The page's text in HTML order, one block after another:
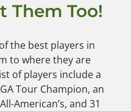
Them Too!
the best players in
to where they are
of players include a
Tour Champion, an
American’s, and 31